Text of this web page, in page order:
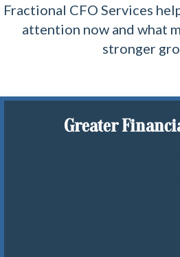
Fractional CFO Services
attention now and what
stronger
Greater